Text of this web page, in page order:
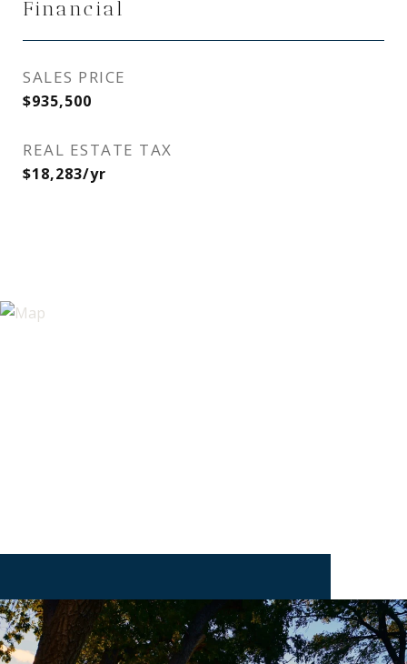
Financial
SALES PRICE
$935,500
REAL ESTATE TAX
$18,283/yr